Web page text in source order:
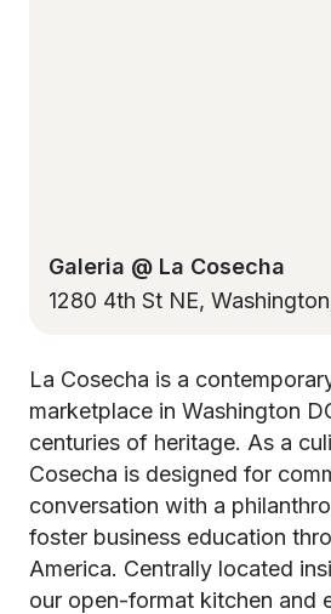
Galeria @ La Cosecha
1280 4th St NE,
La Cosecha is a
marketplace in Washington
centuries of heritage. As a
Cosecha is designed for
conversation with a
foster business education
America. Centrally located
our open-format kitchen and